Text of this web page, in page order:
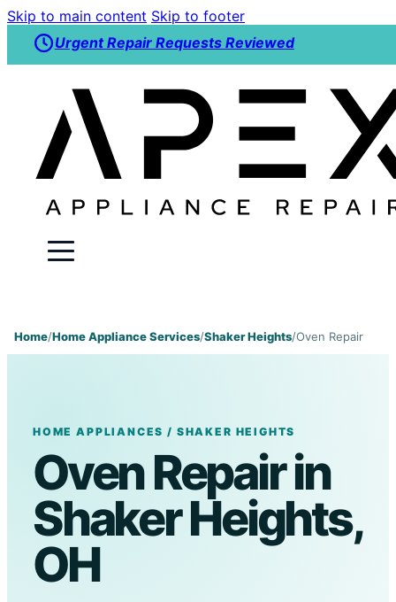
Skip to main content Skip to footer
Urgent Repair Requests Reviewed
Home/Home Appliance Services/Shaker Heights/Oven Repair
HOME APPLIANCES / SHAKER HEIGHTS
Oven Repair in
Shaker Heights,
OH